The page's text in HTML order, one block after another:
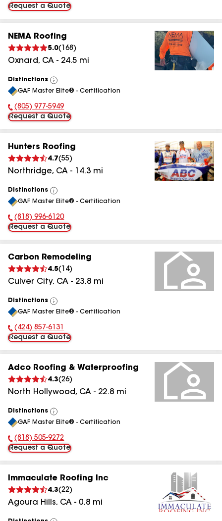
Request a Quote
NEMA Roofing
5.0( 168 )
Oxnard, CA - 24.5 mi
Distinctions
View
All
GAF Master Elite® - Certification
Phone Number:
(805) 977-5949
Request a Quote
Hunters Roofing
4.7(55)
Northridge, CA - 14.3 mi
Distinctions
View
All
GAF Master Elite® - Certification
Phone Number:
(818) 996-6120
Request a Quote
Carbon Remodeling
4.5( 14)
Culver City, CA - 23.8 mi
Distinctions
View
All
GAF Master Elite® - Certification
Phone Number:
(424) 857-6131
Request a Quote
Adco Roofing & Waterproofing
4.3(26)
North Hollywood, CA - 22.8 mi
Distinctions
View
All
GAF Master Elite® - Certification
Phone Number:
(818) 505-9272
Request a Quote
Immaculate Roofing Inc
4.3(22)
Agoura Hills, CA - 0.8 mi